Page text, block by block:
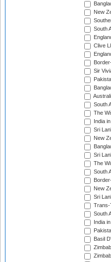
New
South
Clive
Sir
South
The
India
Sri
New
Sri
The
South
New
Sri
Trans-
South
India
Basil